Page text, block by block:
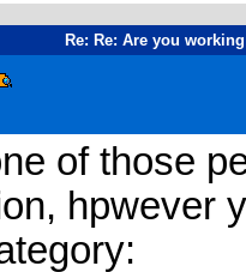
Re: Re: Are you
of those
hpwever